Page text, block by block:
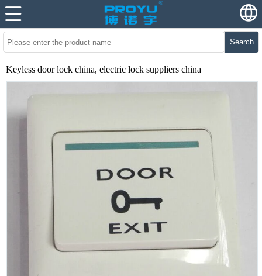
Search
Keyless door lock china, electric lock suppliers china